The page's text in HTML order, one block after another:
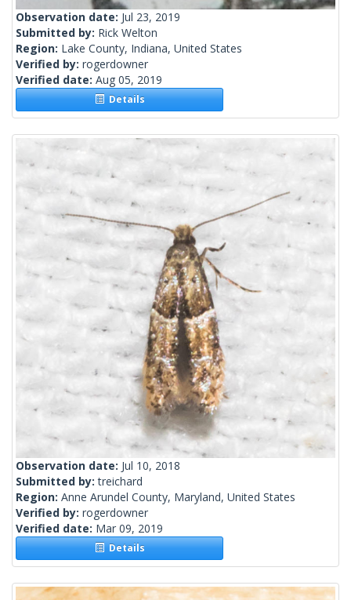
Observation date: Jul 23, 2019
Submitted by: Rick Welton
Region: Lake County, Indiana, United States
Verified by: rogerdowner
Verified date: Aug 05, 2019
Details
Observation date: Jul 10, 2018
Submitted by:treichard
Region: Anne Arundel County, Maryland, United States
Verified by: rogerdowner
Verified date: Mar 09, 2019
Details